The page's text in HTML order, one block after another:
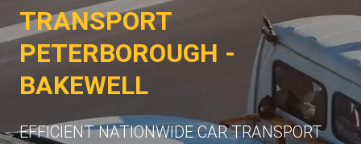
TRANSPORT
PETERBOROUGH -
BAKEWELL
EFFICIENT NATIONWIDE CAR TRANSPORT